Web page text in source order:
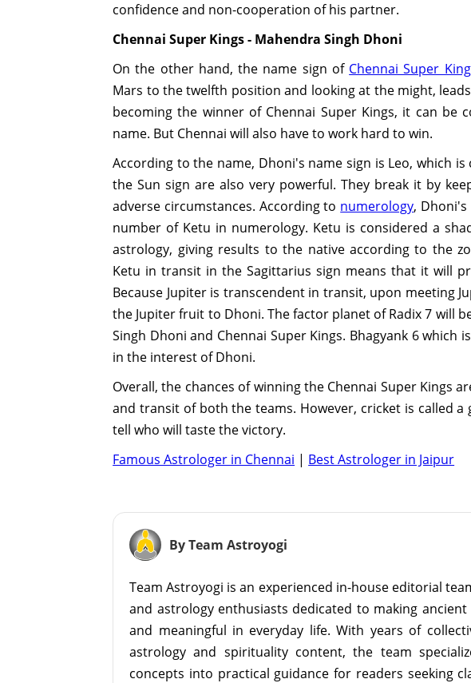
confidence and non-cooperation of his partner.
Chennai Super Kings - Mahendra Singh Dhoni
On the other hand, the name sign of Chennai Super
Mars to the twelfth position and looking at the might,
becoming the winner of Chennai Super Kings, it can be
name. But Chennai will also have to work hard to win.
According to the name, Dhoni's name sign is Leo, which
the Sun sign are also very powerful. They break it by
adverse circumstances. According to numerology,
number of Ketu in numerology. Ketu is considered a
astrology, giving results to the native according to the
Ketu in transit in the Sagittarius sign means that it will
Because Jupiter is transcendent in transit, upon meeting
the Jupiter fruit to Dhoni. The factor planet of Radix 7 will
Singh Dhoni and Chennai Super Kings. Bhagyank 6 which
in the interest of Dhoni.
Overall, the chances of winning the Chennai Super Kings
and transit of both the teams. However, cricket is called
tell who will taste the victory.
Famous Astrologer in Chennai | Best Astrologer in Jaipur
By Team Astroyogi
Team Astroyogi is an experienced in-house editorial
and astrology enthusiasts dedicated to making
and meaningful in everyday life. With years of
astrology and spirituality content, the team
concepts into practical guidance for readers seeking